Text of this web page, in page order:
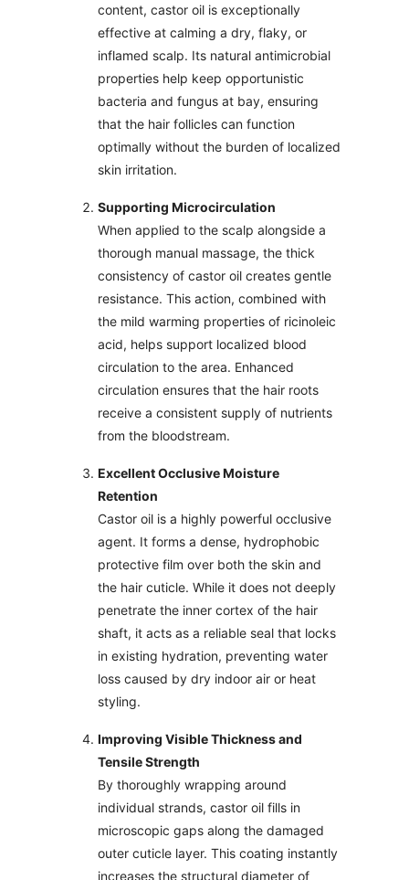
content, castor oil is exceptionally
effective at calming a dry, flaky, or
inflamed scalp. Its natural antimicrobial
properties help keep opportunistic
bacteria and fungus at bay, ensuring
that the hair follicles can function
optimally without the burden of localized
skin irritation.
Supporting Microcirculation
When applied to the scalp alongside a
thorough manual massage, the thick
consistency of castor oil creates gentle
resistance. This action, combined with
the mild warming properties of ricinoleic
acid, helps support localized blood
circulation to the area. Enhanced
circulation ensures that the hair roots
receive a consistent supply of nutrients
from the bloodstream.
Excellent Occlusive Moisture
Retention
Castor oil is a highly powerful occlusive
agent. It forms a dense, hydrophobic
protective film over both the skin and
the hair cuticle. While it does not deeply
penetrate the inner cortex of the hair
shaft, it acts as a reliable seal that locks
in existing hydration, preventing water
loss caused by dry indoor air or heat
styling.
Improving Visible Thickness and
Tensile Strength
By thoroughly wrapping around
individual strands, castor oil fills in
microscopic gaps along the damaged
outer cuticle layer. This coating instantly
increases the structural diameter of